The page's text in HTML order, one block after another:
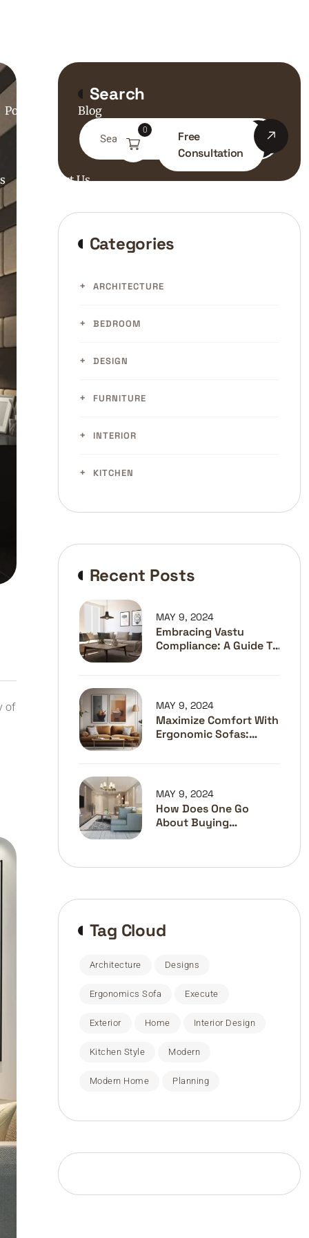
Portfolio Blog
Contact Us
0
Free
Consultation
of
Search
Categories
ARCHITECTURE
BEDROOM
DESIGN
FURNITURE
INTERIOR
KITCHEN
Recent Posts
Embracing Vastu
Compliance: A Guide To
MAY 9, 2024
Maximize Comfort With
Ergonomic Sofas:
MAY 9, 2024
How Does One Go
About Buying
MAY 9, 2024
Tag Cloud
Architecture Designs
Ergonomics Sofa Execute
Exterior Home Interior Design
Kitchen Style Modern
Modern Home Planning